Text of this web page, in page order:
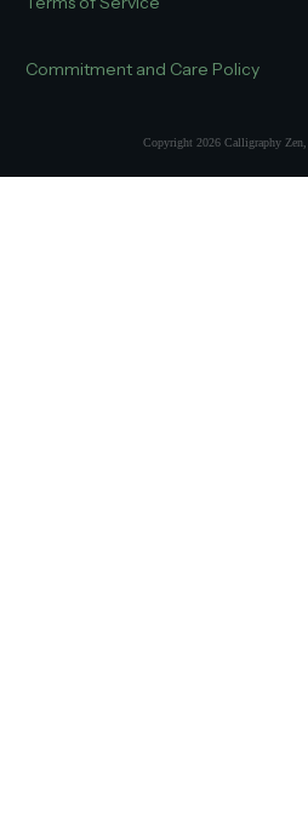
Commitment and Care Policy
Copyright 2026 Calligraphy Zen